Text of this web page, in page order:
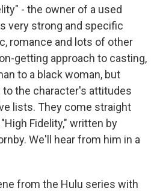
- the owner of a used
very strong and specific
romance and lots of other
getting approach to casting,
to a black woman, but
the character's attitudes
lists. They come straight
Fidelity," written by
We'll hear from him in a
from the Hulu series with